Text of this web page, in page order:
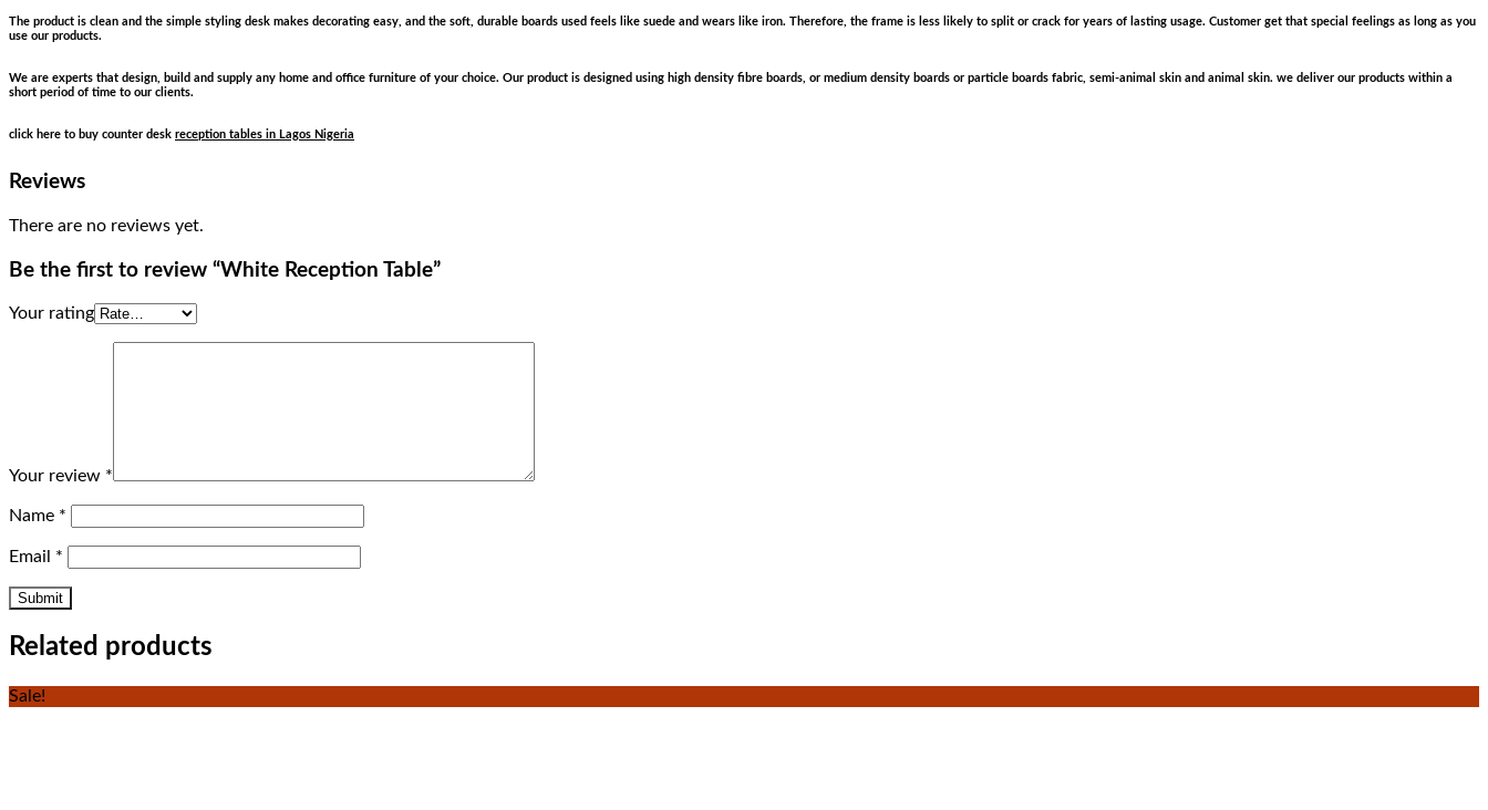
The product is clean and the simple styling desk makes decorating easy, and the soft, durable boards used feels like suede and wears like iron. Therefore, the frame is less likely to split or crack for years of lasting usage. Customer get that special feelings as long as you
use our products.
We are experts that design, build and supply any home and office furniture of your choice. Our product is designed using high density fibre boards, or medium density boards or particle boards fabric, semi-animal skin and animal skin. we deliver our products within a
short period of time to our clients.
click here to buy counter desk reception tables in Lagos Nigeria
Reviews
There are no reviews yet.
Be the first to review “White Reception Table”
Your rating
Your review *
Name *
Email *
Related products
Sale!